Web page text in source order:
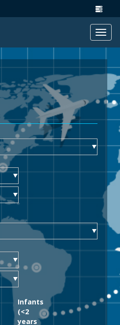
Infants
(<2
years